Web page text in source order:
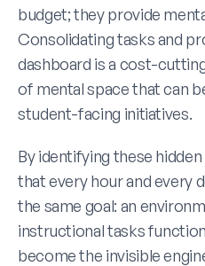
budget; they provide
Consolidating tasks and
dashboard is a cost-
of mental space that can
student-facing initiatives.
By identifying these
that every hour and every
the same goal: an
instructional tasks
become the invisible